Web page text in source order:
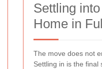
Settling
Home in
The move does not
Settling in is the final